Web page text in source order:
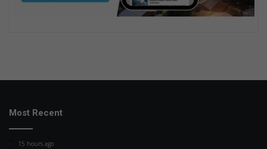
Most Recent
15 hours ago